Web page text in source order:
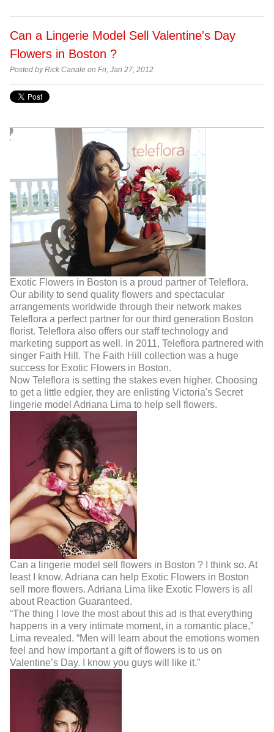
Can a Lingerie Model Sell Valentine's Day
Flowers in Boston ?
Posted by Rick Canale on Fri, Jan 27, 2012
Exotic Flowers in Boston is a proud partner of Teleflora.
Our ability to send quality flowers and spectacular
arrangements worldwide through their network makes
Teleflora a perfect partner for our third generation Boston
florist. Teleflora also offers our staff technology and
marketing support as well. In 2011, Teleflora partnered with
singer Faith Hill. The Faith Hill collection was a huge
success for Exotic Flowers in Boston.
Now Teleflora is setting the stakes even higher. Choosing
to get a little edgier, they are enlisting Victoria's Secret
lingerie model Adriana Lima to help sell flowers.
Can a lingerie model sell flowers in Boston ? I think so. At
least I know, Adriana can help Exotic Flowers in Boston
sell more flowers. Adriana Lima like Exotic Flowers is all
about Reaction Guaranteed.
“The thing I love the most about this ad is that everything
happens in a very intimate moment, in a romantic place,”
Lima revealed. “Men will learn about the emotions women
feel and how important a gift of flowers is to us on
Valentine’s Day. I know you guys will like it.”